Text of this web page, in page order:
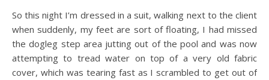
So this night I’m dressed in a suit, walking next to the client
when suddenly, my feet are sort of floating, I had missed
the dogleg step area jutting out of the pool and was now
attempting to tread water on top of a very old fabric
cover, which was tearing fast as I scrambled to get out of